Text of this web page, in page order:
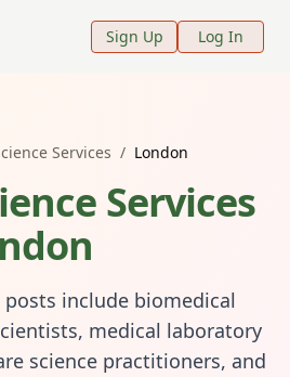
Page
Sign Up Log In
Services / London
Services
posts include biomedical
medical laboratory
science practitioners, and